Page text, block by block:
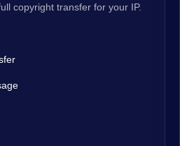
copyright transfer for your IP.